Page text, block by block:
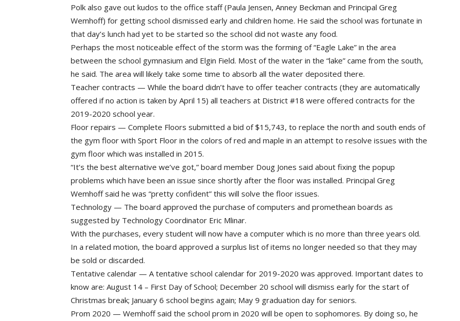
Polk also gave out kudos to the office staff (Paula Jensen, Anney Beckman and Principal Greg
Wemhoff) for getting school dismissed early and children home. He said the school was fortunate in
that day’s lunch had yet to be started so the school did not waste any food.
Perhaps the most noticeable effect of the storm was the forming of “Eagle Lake” in the area
between the school gymnasium and Elgin Field. Most of the water in the “lake” came from the south,
he said. The area will likely take some time to absorb all the water deposited there.
Teacher contracts — While the board didn’t have to offer teacher contracts (they are automatically
offered if no action is taken by April 15) all teachers at District #18 were offered contracts for the
2019-2020 school year.
Floor repairs — Complete Floors submitted a bid of $15,743, to replace the north and south ends of
the gym floor with Sport Floor in the colors of red and maple in an attempt to resolve issues with the
gym floor which was installed in 2015.
“It’s the best alternative we’ve got,” board member Doug Jones said about fixing the popup
problems which have been an issue since shortly after the floor was installed. Principal Greg
Wemhoff said he was “pretty confident” this will solve the floor issues.
Technology — The board approved the purchase of computers and promethean boards as
suggested by Technology Coordinator Eric Mlinar.
With the purchases, every student will now have a computer which is no more than three years old.
In a related motion, the board approved a surplus list of items no longer needed so that they may
be sold or discarded.
Tentative calendar — A tentative school calendar for 2019-2020 was approved. Important dates to
know are: August 14 – First Day of School; December 20 school will dismiss early for the start of
Christmas break; January 6 school begins again; May 9 graduation day for seniors.
Prom 2020 — Wemhoff said the school prom in 2020 will be open to sophomores. By doing so, he